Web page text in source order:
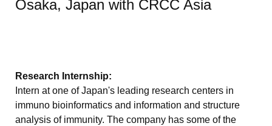
Osaka, Japan with CRCC Asia
Research Internship:
Intern at one of Japan's leading research centers in
immuno bioinformatics and information and structure
analysis of immunity. The company has some of the